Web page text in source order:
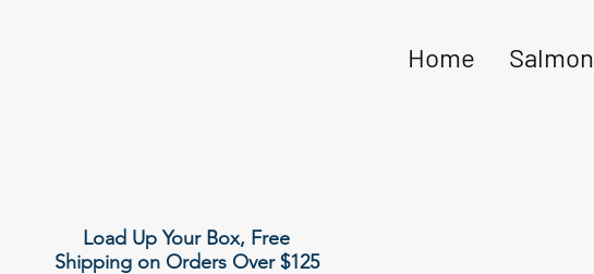
Home Salmon
Load Up Your Box, Free
Shipping on Orders Over $125